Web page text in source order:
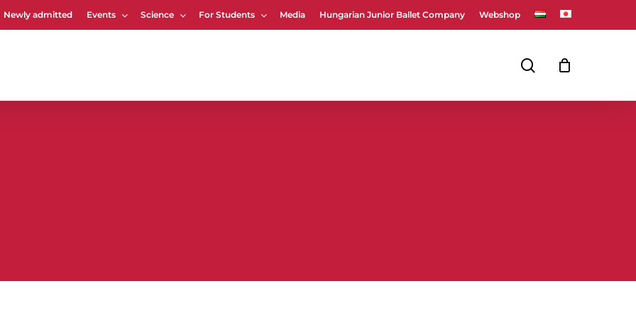
Newly admitted Events Science For Students Media Hungarian Junior Ballet Company Webshop
search
Cart Close